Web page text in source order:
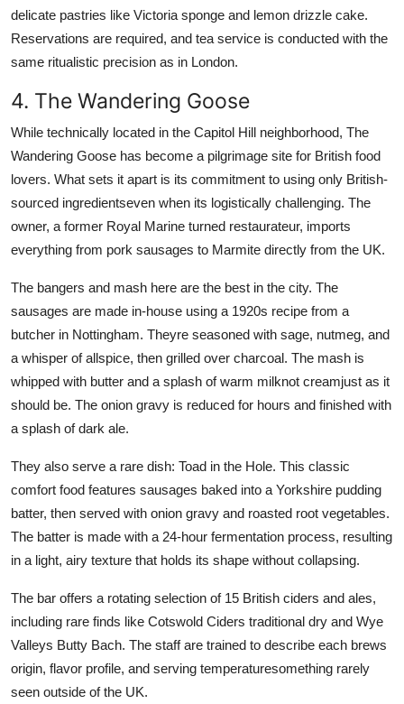
delicate pastries like Victoria sponge and lemon drizzle cake.
Reservations are required, and tea service is conducted with the
same ritualistic precision as in London.
4. The Wandering Goose
While technically located in the Capitol Hill neighborhood, The
Wandering Goose has become a pilgrimage site for British food
lovers. What sets it apart is its commitment to using only British-
sourced ingredientseven when its logistically challenging. The
owner, a former Royal Marine turned restaurateur, imports
everything from pork sausages to Marmite directly from the UK.
The bangers and mash here are the best in the city. The
sausages are made in-house using a 1920s recipe from a
butcher in Nottingham. Theyre seasoned with sage, nutmeg, and
a whisper of allspice, then grilled over charcoal. The mash is
whipped with butter and a splash of warm milknot creamjust as it
should be. The onion gravy is reduced for hours and finished with
a splash of dark ale.
They also serve a rare dish: Toad in the Hole. This classic
comfort food features sausages baked into a Yorkshire pudding
batter, then served with onion gravy and roasted root vegetables.
The batter is made with a 24-hour fermentation process, resulting
in a light, airy texture that holds its shape without collapsing.
The bar offers a rotating selection of 15 British ciders and ales,
including rare finds like Cotswold Ciders traditional dry and Wye
Valleys Butty Bach. The staff are trained to describe each brews
origin, flavor profile, and serving temperaturesomething rarely
seen outside of the UK.